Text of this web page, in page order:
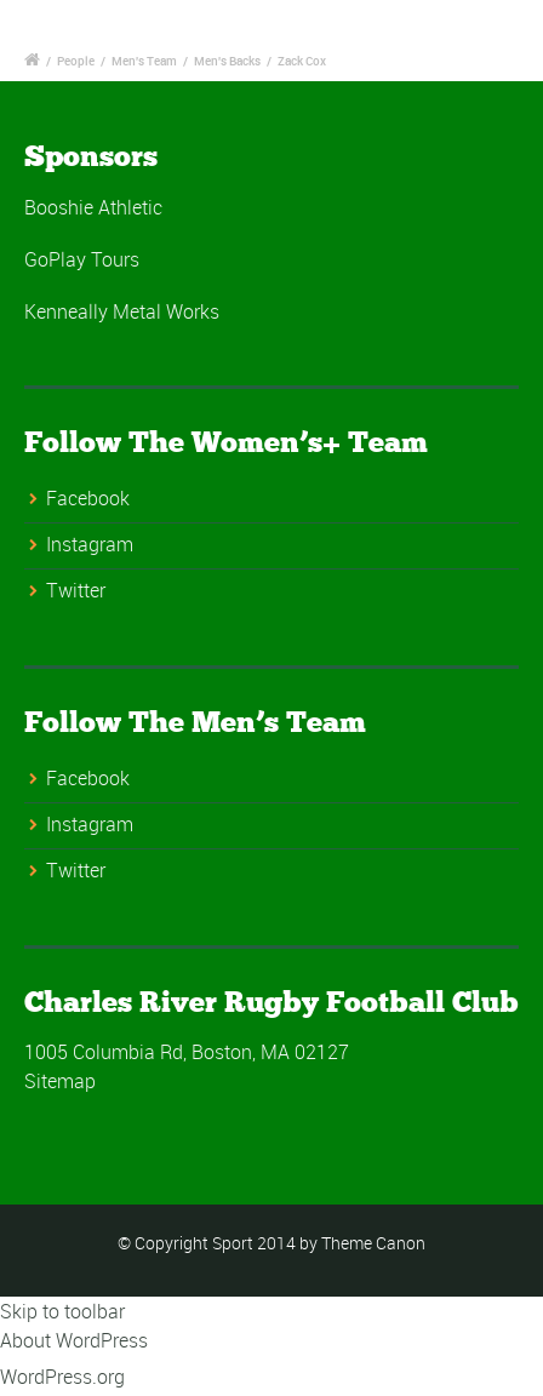
/ People / Men's Team / Men's Backs / Zack Cox
Sponsors
Booshie Athletic
GoPlay Tours
Kenneally Metal Works
Follow The Women’s+ Team
Facebook
Instagram
Twitter
Follow The Men’s Team
Facebook
Instagram
Twitter
Charles River Rugby Football Club
1005 Columbia Rd, Boston, MA 02127
Sitemap
© Copyright Sport 2014 by Theme Canon
Skip to toolbar
About WordPress
WordPress.org